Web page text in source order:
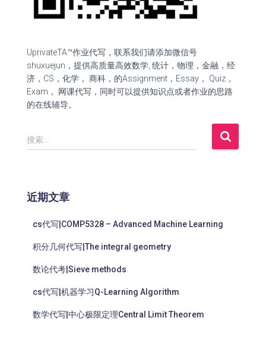
UprivateTA™作业代写，联系我们请添加微信号
shuxuejun，提供高质量高效数学, 统计，物理，金融，经
济，CS，化学， 商科，的Assignment，Essay， Quiz，
Exam， 网课代写，同时可以提供知识点或者作业的思路
的在线辅导。
搜索…
近期文章
cs代写|COMP5328 – Advanced Machine Learning
积分几何代写|The integral geometry
数论代考|Sieve methods
cs代写|机器学习Q-Learning Algorithm
数学代写|中心极限定理Central Limit Theorem